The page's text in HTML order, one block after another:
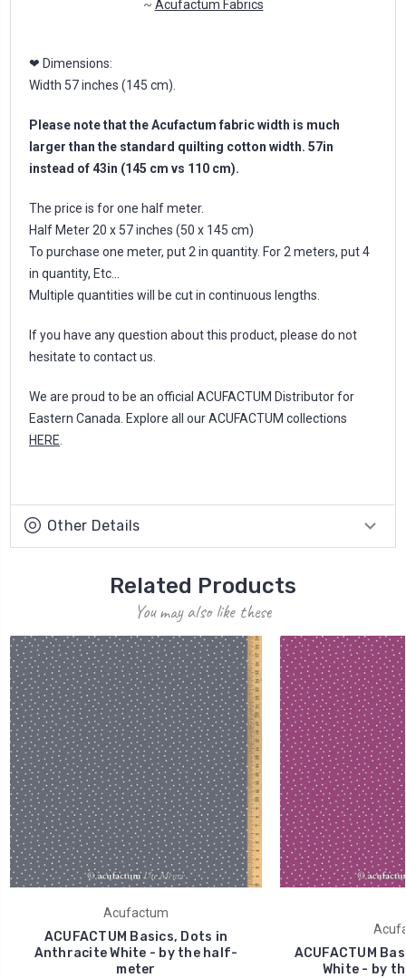
~ Acufactum Fabrics
❤ Dimensions:
Width 57 inches (145 cm).
Please note that the Acufactum fabric width is much
larger than the standard quilting cotton width. 57in
instead of 43in (145 cm vs 110 cm).
The price is for one half meter.
Half Meter 20 x 57 inches (50 x 145 cm)
To purchase one meter, put 2 in quantity. For 2 meters, put 4
in quantity, Etc...
Multiple quantities will be cut in continuous lengths.
If you have any question about this product, please do not
hesitate to contact us.
We are proud to be an official ACUFACTUM Distributor for
Eastern Canada. Explore all our ACUFACTUM collections
HERE
Other Details
Related Products
You may also like these
Acufactum
ACUFACTUM Basics, Dots in
Anthracite White - by the half-
meter
ACUFACTUM
White - by